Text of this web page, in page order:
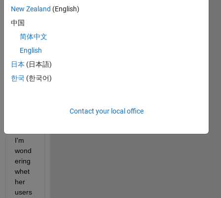
al
ork
traine
the
Deep
I'm
wond
ering
whet
her
users
New Zealand (English)
中国
简体中文
English
日本 (日本語)
한국 (한국어)
Contact your local office